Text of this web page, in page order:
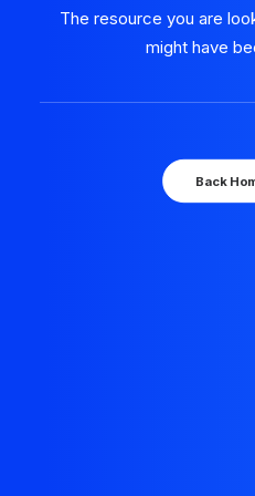
The resource you are
might have
Back